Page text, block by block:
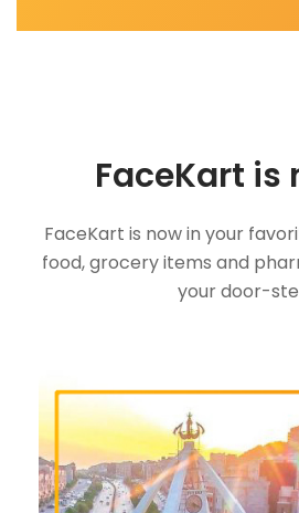
FaceKart is
FaceKart is now in your
food, grocery items and
your door-